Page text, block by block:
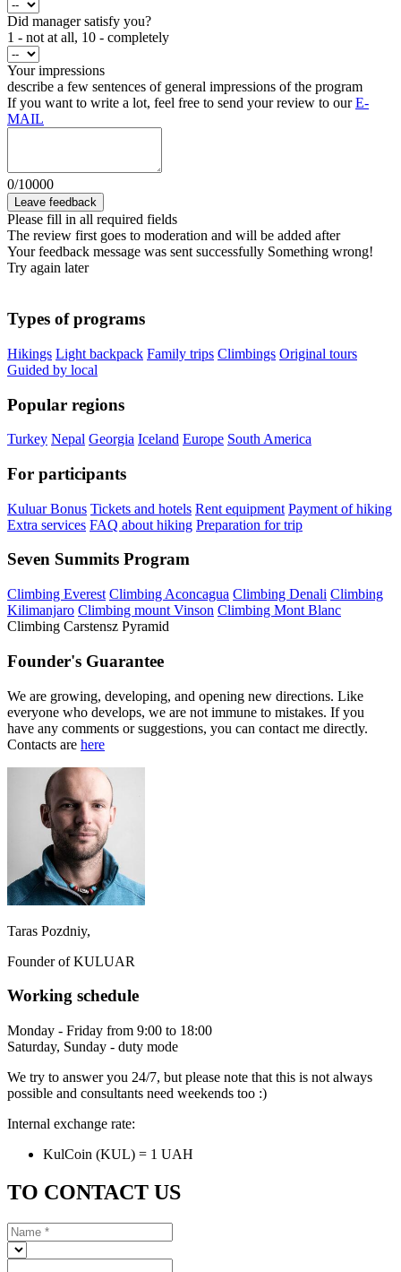
Did manager satisfy you?
1 - not at all, 10 - completely
Your impressions
describe a few sentences of general impressions of the program
If you want to write a lot, feel free to send your review to ourE-
MAIL
0/10000
Leave feedback
Please fill in all required fields
The review first goes to moderation and will be added after
Your feedback message was sent successfully Something wrong!
Try again later
Types of programs
Hikings Light backpack Family trips Climbings Original tours
Guided by local
Popular regions
Turkey Nepal Georgia Iceland Europe South America
For participants
Kuluar Bonus Tickets and hotels Rent equipment Payment of hiking
Extra services FAQ about hiking Preparation for trip
Seven Summits Program
Climbing Everest Climbing Aconcagua Climbing Denali Climbing
Kilimanjaro Climbing mount Vinson Climbing Mont Blanc
Climbing Carstensz Pyramid
Founder's Guarantee
We are growing, developing, and opening new directions. Like
everyone who develops, we are not immune to mistakes. If you
have any comments or suggestions, you can contact me directly.
Contacts are here
Taras Pozdniy,
Founder of KULUAR
Working schedule
Monday - Friday from 9:00 to 18:00
Saturday, Sunday - duty mode
We try to answer you 24/7, but please note that this is not always
possible and consultants need weekends too :)
Internal exchange rate:
KulCoin (KUL) = 1 UAH
TO CONTACT US